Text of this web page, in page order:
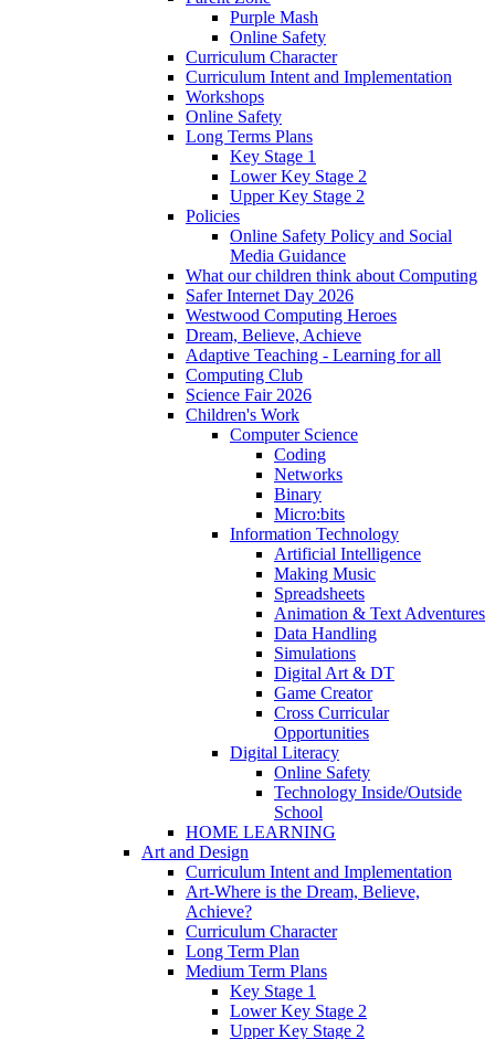
Purple Mash
Online Safety
Curriculum Character
Curriculum Intent and Implementation
Workshops
Online Safety
Long Terms Plans
Key Stage 1
Lower Key Stage 2
Upper Key Stage 2
Policies
Online Safety Policy and Social
Media Guidance
What our children think about Computing
Safer Internet Day 2026
Westwood Computing Heroes
Dream, Believe, Achieve
Adaptive Teaching - Learning for all
Computing Club
Science Fair 2026
Children's Work
Computer Science
Coding
Networks
Binary
Micro:bits
Information Technology
Artificial Intelligence
Making Music
Spreadsheets
Animation & Text Adventures
Data Handling
Simulations
Digital Art & DT
Game Creator
Cross Curricular
Opportunities
Digital Literacy
Online Safety
Technology Inside/Outside
School
HOME LEARNING
Art and Design
Curriculum Intent and Implementation
Art-Where is the Dream, Believe,
Achieve?
Curriculum Character
Long Term Plan
Medium Term Plans
Key Stage 1
Lower Key Stage 2
Upper Key Stage 2